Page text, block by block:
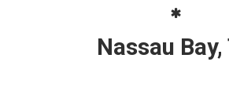
Nassau Bay,